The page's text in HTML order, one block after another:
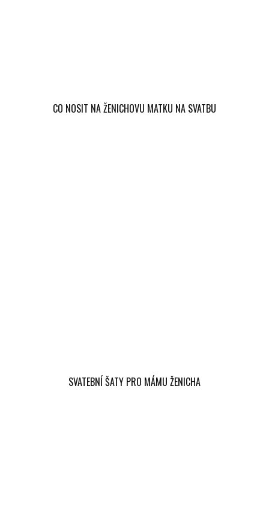
CO NOSIT NA ŽENICHOVU MATKU NA SVATBU
SVATEBNÍ ŠATY PRO MÁMU ŽENICHA